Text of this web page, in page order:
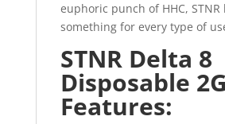
euphoric punch of HHC, STNR
something for every type of
STNR Delta 8
Disposable 2G
Features: